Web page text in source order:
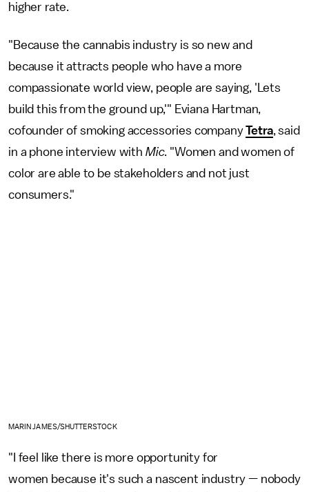
higher rate.
"Because the cannabis industry is so new and
because it attracts people who have a more
compassionate world view, people are saying, 'Lets
build this from the ground up,'" Eviana Hartman,
cofounder of smoking accessories companyTetra, said
in a phone interview with Mic. "Women and women of
color are able to be stakeholders and not just
consumers."
MARIN JAMES/SHUTTERSTOCK
"I feel like there is more opportunity for
women because it's such a nascent industry — nobody